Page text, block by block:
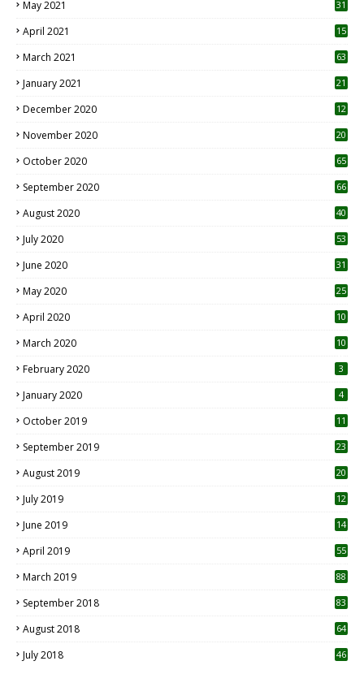
May 2021 31
April 2021
15
March 2021 63
January 2021 21
December 2020
12
November 2020
20
October 2020 65
September 2020 66
August 2020 40
July 2020 53
June 2020 31
May 2020 25
April 2020 10
March 2020
10
February 2020 3
January 2020 4
October 2019
11
September 2019
23
August 2019
20
July 2019
12
June 2019 14
April 2019
55
March 2019 88
September 2018 83
August 2018 64
July 2018 46